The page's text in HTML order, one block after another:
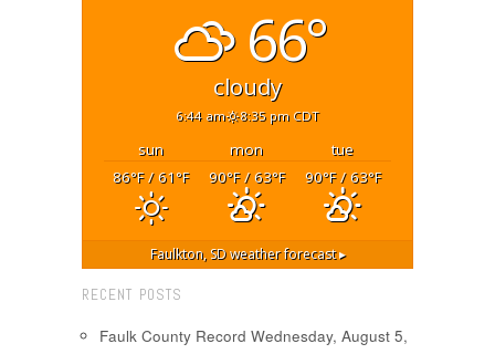
66°
cloudy
6:44 am 8:35 pm CDT
sun mon
tue
86°F/ 61°F 90°F/ 63°F 90°F/ 63°F
Faulkton, SDweather forecast ▸
RECENT POSTS
Faulk County Record Wednesday, August 5,